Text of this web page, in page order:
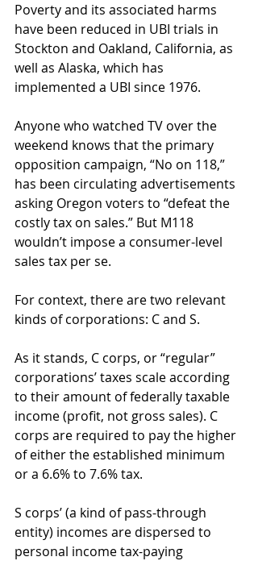
Poverty and its associated harms
have been reduced in UBI trials in
Stockton and Oakland, California, as
well as Alaska, which has
implemented a UBI since 1976.
Anyone who watched TV over the
weekend knows that the primary
opposition campaign, “No on 118,”
has been circulating advertisements
asking Oregon voters to “defeat the
costly tax on sales.” But M118
wouldn’t impose a consumer-level
sales tax per se.
For context, there are two relevant
kinds of corporations: C and S.
As it stands, C corps, or “regular”
corporations’ taxes scale according
to their amount of federally taxable
income (profit, not gross sales). C
corps are required to pay the higher
of either the established minimum
or a 6.6% to 7.6% tax.
S corps’ (a kind of pass-through
entity) incomes are dispersed to
personal income tax-paying